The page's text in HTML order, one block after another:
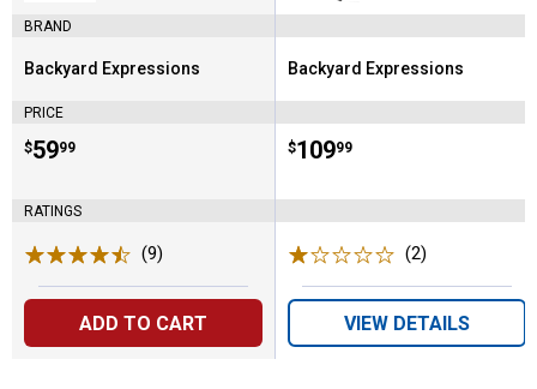
BRAND
Brand:
Backyard Expressions
PRICE
Price:
$59
. 99
RATINGS
(9)
ADD TO CART
Brand:
Backyard Expressions
Price:
$109
. 99
(2)
VIEW DETAILS